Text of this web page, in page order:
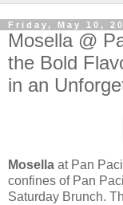
Friday, May 10,
Mosella @
the Bold
in an
Mosella at Pan
confines of Pan
Saturday Brunch.